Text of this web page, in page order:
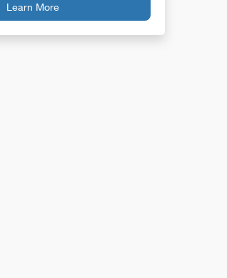
Learn More